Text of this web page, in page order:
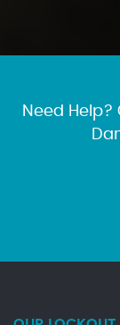
Need Help?